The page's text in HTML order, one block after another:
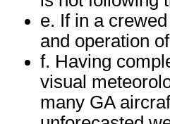
e. If in a
and operation
f. Having
visual
many GA